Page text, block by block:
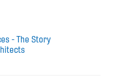
- The Story